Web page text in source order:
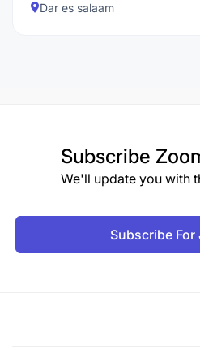
Dar es salaam
Subscribe
We'll update you with
Subscribe For